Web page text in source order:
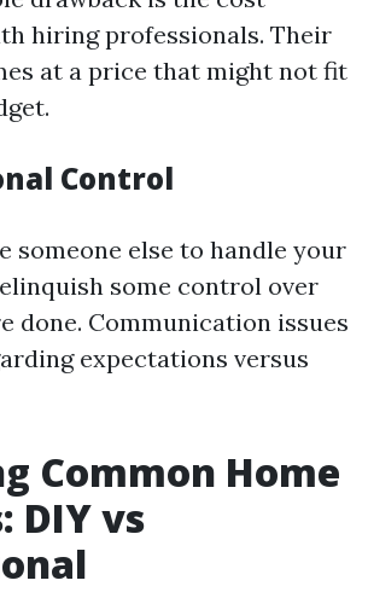
hiring professionals. Their
at a price that might not fit
Control
someone else to handle your
some control over
done. Communication issues
expectations versus
Common Home
DIY vs